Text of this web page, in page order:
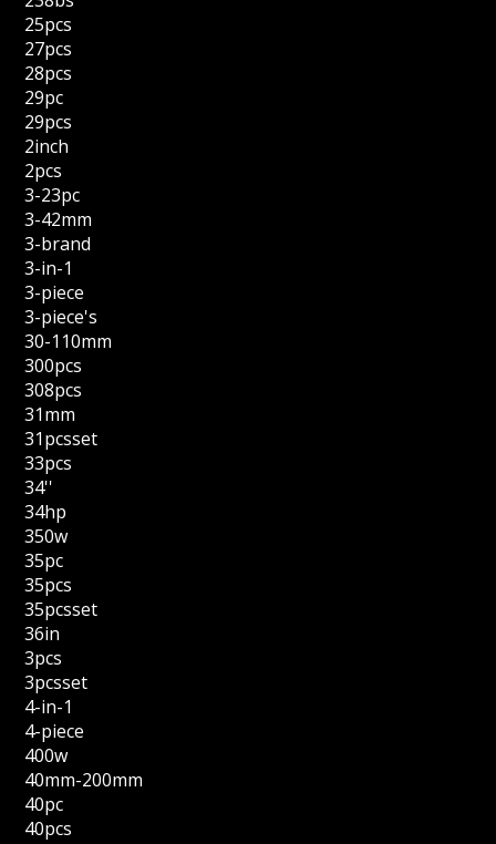
25pcs
27pcs
28pcs
29pc
29pcs
2inch
2pcs
3-23pc
3-42mm
3-brand
3-in-1
3-piece
3-piece's
30-110mm
300pcs
308pcs
31mm
31pcsset
33pcs
34''
34hp
350w
35pc
35pcs
35pcsset
36in
3pcs
3pcsset
4-in-1
4-piece
400w
40mm-200mm
40pc
40pcs